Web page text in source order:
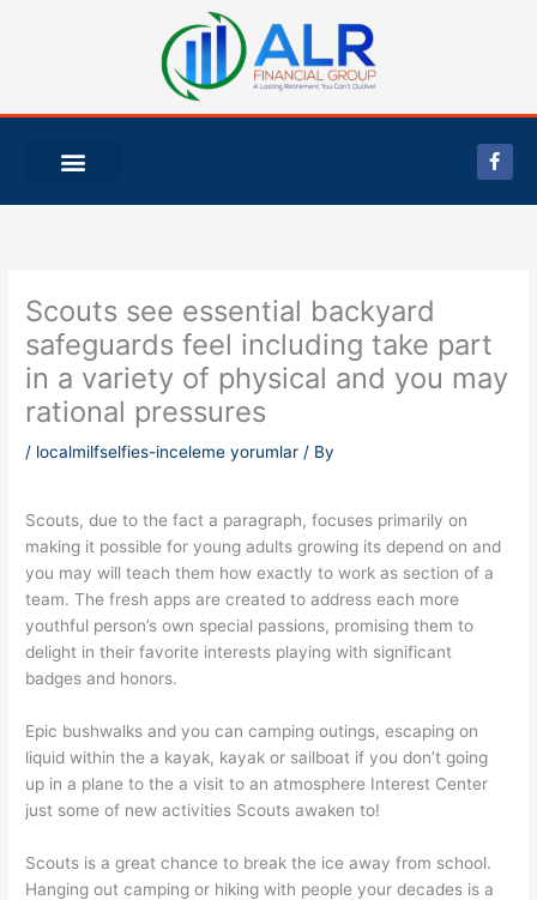
F
a
c
e
Scouts see essential backyard
safeguards feel including take part
in a variety of physical and you may
rational pressures
/ localmilfselfies-inceleme yorumlar / By
Scouts, due to the fact a paragraph, focuses primarily on
making it possible for young adults growing its depend on and
you may will teach them how exactly to work as section of a
team. The fresh apps are created to address each more
youthful person’s own special passions, promising them to
delight in their favorite interests playing with significant
badges and honors.
Epic bushwalks and you can camping outings, escaping on
liquid within the a kayak, kayak or sailboat if you don’t going
up in a plane to the a visit to an atmosphere Interest Center
just some of new activities Scouts awaken to!
Scouts is a great chance to break the ice away from school.
Hanging out camping or hiking with people your decades is a